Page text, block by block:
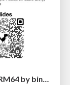
svc-hook: hooking system calls on ARM64 by binary rewriting